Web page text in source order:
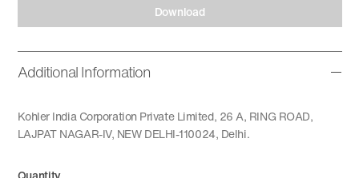
Download
Additional Information
Kohler India Corporation Private Limited, 26 A, RING ROAD,
LAJPAT NAGAR-IV, NEW DELHI-110024, Delhi.